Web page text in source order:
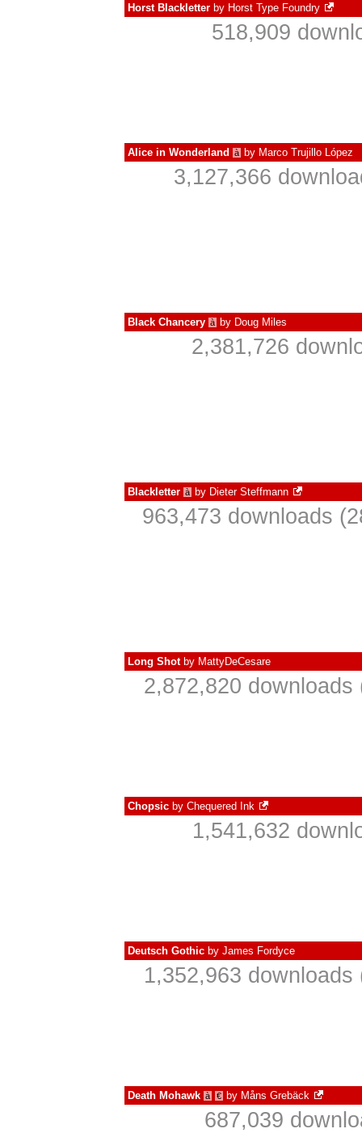
Horst Blackletter by Horst Type Foundry
518,909
Alice in Wonderland à by Marco Trujillo López
3,127,366
Black Chancery à by Doug Miles
2,381,726
Blackletter à by Dieter Steffmann
963,473 downloads
Long Shotby MattyDeCesare
2,872,820
Chopsic by Chequered Ink
1,541,632
Deutsch Gothic by James Fordyce
1,352,963
Death Mohawk à € by Måns Grebäck
687,039